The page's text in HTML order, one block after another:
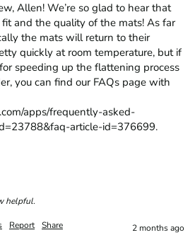
Allen! We’re so glad to hear that
and the quality of the mats! As far
the mats will return to their
quickly at room temperature, but if
speeding up the flattening process
you can find our FAQs page with
apps/frequently-asked-
article-id=376699.
helpful.
Report Share 2 months ago